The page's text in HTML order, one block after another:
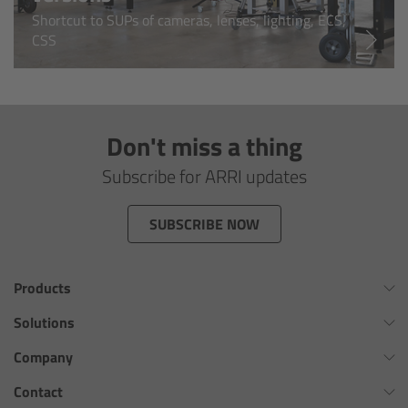
Shortcut to SUPs of cameras, lenses, lighting, ECS,
CSS
Don't miss a thing
Subscribe for ARRI updates
SUBSCRIBE NOW
Products
Omnibar
ALEXA 35 Xtreme
ALEXA 35 Live
Solutions
Virtual Production Overview
Workflow Innovation Overview
Company
History of ARRI
Contact
Overview
Radio Interface Adapter RIA-1
Radio Modules
Hi-5 Ecosystem Products
Hi-5 SX